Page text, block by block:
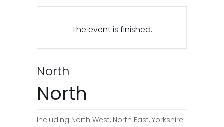
The event is finished.
North
North
Including North West, North East, Yorkshire